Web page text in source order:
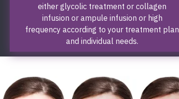
either glycolic treatment or collagen
infusion or ampule infusion or high
frequency according to your treatment plan
and individual needs.